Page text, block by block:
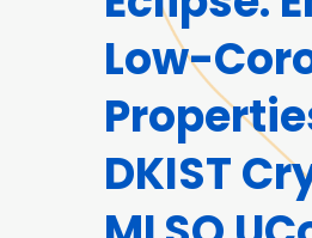
Low-
DKIST